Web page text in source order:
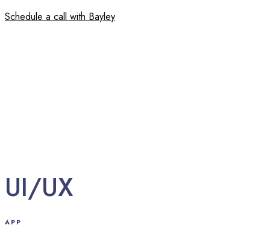
Schedule a call with Bayley
UI/UX
APP